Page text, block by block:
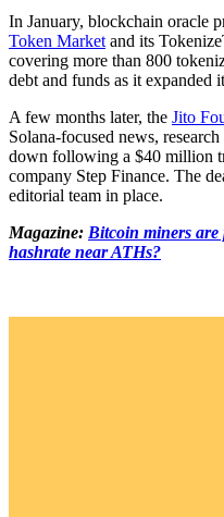
In January, blockchain oracle
Token Market and its
covering more than 800
debt and funds as it expanded
A few months later, the Jito
Solana-focused news,
down following a $40 million
company Step Finance. The
editorial team in place.
Magazine: Bitcoin miners are
hashrate near ATHs?